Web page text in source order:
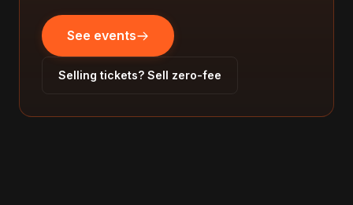
See events
Selling tickets? Sell zero-fee